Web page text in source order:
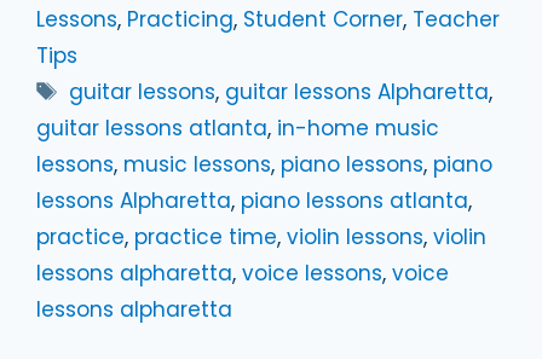
Lessons, Practicing, Student Corner, Teacher
Tips
Tags
guitar lessons, guitar lessons Alpharetta,
guitar lessons atlanta, in-home music
lessons, music lessons, piano lessons, piano
lessons Alpharetta, piano lessons atlanta,
practice, practice time, violin lessons, violin
lessons alpharetta, voice lessons, voice
lessons alpharetta